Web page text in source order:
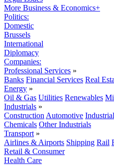
More Business & Economics+
Politics:
Domestic
Brussels
International
Diplomacy
Companies:
Professional Services »
Banks Financial Services Real
Energy »
Oil & Gas Utilities Renewables
Industrials »
Construction Automotive
Chemicals Other Industrials
Transport »
Airlines & Airports Shipping Rail
Retail & Consumer
Health Care